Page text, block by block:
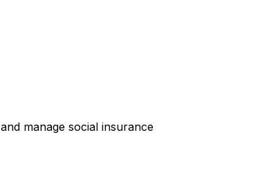
manage social insurance